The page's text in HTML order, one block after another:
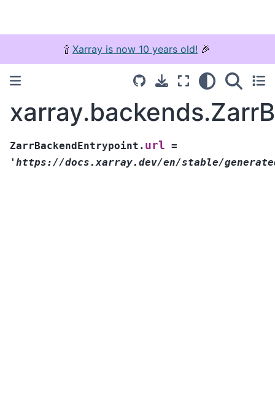
🍾 Xarray is now 10 years old! 🎉
ZarrBackendEntrypoint. url =
'https://docs.xarray.dev/en/stable/